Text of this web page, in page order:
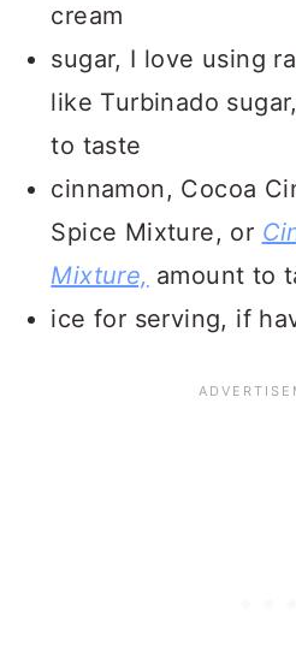
cream
sugar, I love using
like Turbinado
to taste
cinnamon, Cocoa
Spice Mixture, or
Mixture, amount to
ice for serving, if